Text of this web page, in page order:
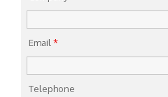
Email *
Telephone